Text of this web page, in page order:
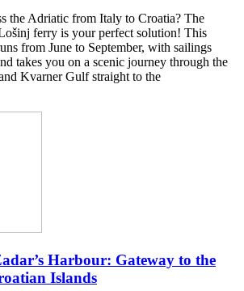
the Adriatic from Italy to Croatia? The
ferry is your perfect solution! This
from June to September, with sailings
takes you on a scenic journey through the
Kvarner Gulf straight to the
Harbour: Gateway to the
Islands